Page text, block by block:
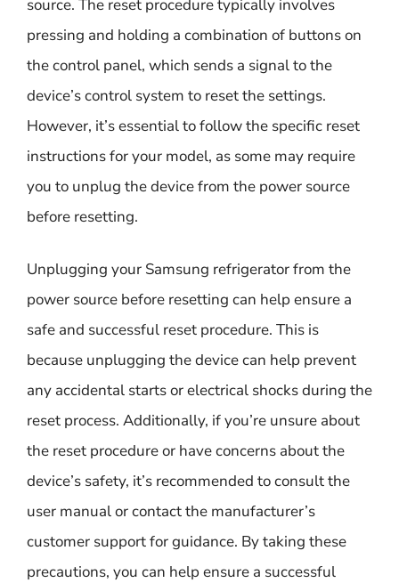
source. The reset procedure typically involves
pressing and holding a combination of buttons on
the control panel, which sends a signal to the
device’s control system to reset the settings.
However, it’s essential to follow the specific reset
instructions for your model, as some may require
you to unplug the device from the power source
before resetting.
Unplugging your Samsung refrigerator from the
power source before resetting can help ensure a
safe and successful reset procedure. This is
because unplugging the device can help prevent
any accidental starts or electrical shocks during the
reset process. Additionally, if you’re unsure about
the reset procedure or have concerns about the
device’s safety, it’s recommended to consult the
user manual or contact the manufacturer’s
customer support for guidance. By taking these
precautions, you can help ensure a successful